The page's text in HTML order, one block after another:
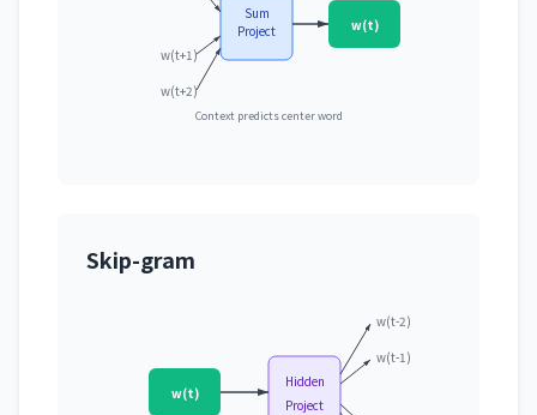
w(t+1)
w(t+2)
Sum
Project
w(t)
Context predicts center word
Skip-gram
w(t)
Hidden
Project
w(t-2)
w(t-1)